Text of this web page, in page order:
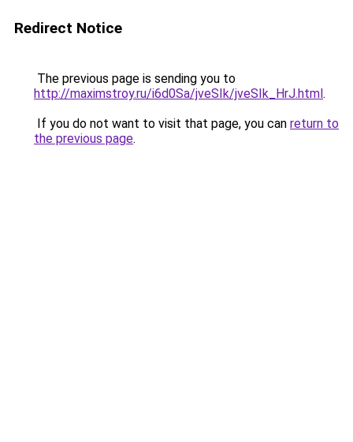
Redirect Notice
The previous page is sending you to
http://maximstroy.ru/i6d0Sa/jveSIk/jveSIk_HrJ.html.
If you do not want to visit that page, you can return to
the previous page.